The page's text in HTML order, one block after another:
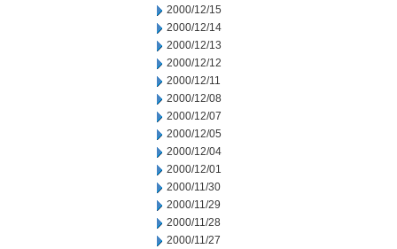
2000/12/15
2000/12/14
2000/12/13
2000/12/12
2000/12/11
2000/12/08
2000/12/07
2000/12/05
2000/12/04
2000/12/01
2000/11/30
2000/11/29
2000/11/28
2000/11/27